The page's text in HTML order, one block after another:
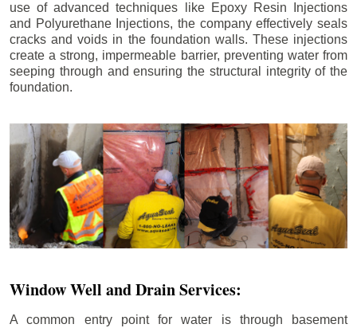
use of advanced techniques like Epoxy Resin Injections
and Polyurethane Injections, the company effectively seals
cracks and voids in the foundation walls. These injections
create a strong, impermeable barrier, preventing water from
seeping through and ensuring the structural integrity of the
foundation.
Window Well and Drain Services:
A common entry point for water is through basement